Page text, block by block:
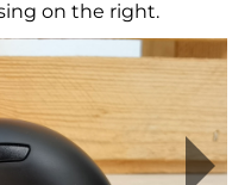
on the right.